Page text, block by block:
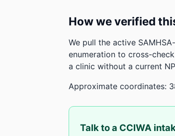
How we verified
We pull the active
enumeration to cross-
a clinic without a current
Approximate coordinates:
Talk to a CCIWA